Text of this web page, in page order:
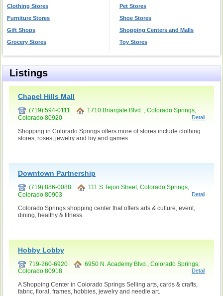
Clothing Stores
Furniture Stores
Gift Shops
Grocery Stores
Pet Stores
Shoe Stores
Shopping Centers and Malls
Toy Stores
Listings
Chapel Hills Mall
(719) 594-0111
1710 Briargate Blvd. , Colorado Springs,
Colorado 80920
Detail
Shopping in Colorado Springs offers more of stores include clothing
stores, roses, jewelry and toy and games.
Downtown Partnership
(719) 886-0088
111 S Tejon Street, Colorado Springs,
Colorado 80903
Detail
Colorado Springs shopping center that offers arts & culture, event,
dining, healthy & fitness.
Hobby Lobby
719-260-6920
6950 N. Academy Blvd., Colorado Springs,
Colorado 80918
Detail
A Shopping Center in Colorado Springs Selling arts, cards & crafts,
fabric, floral, frames, hobbies, jewelry and needle art.